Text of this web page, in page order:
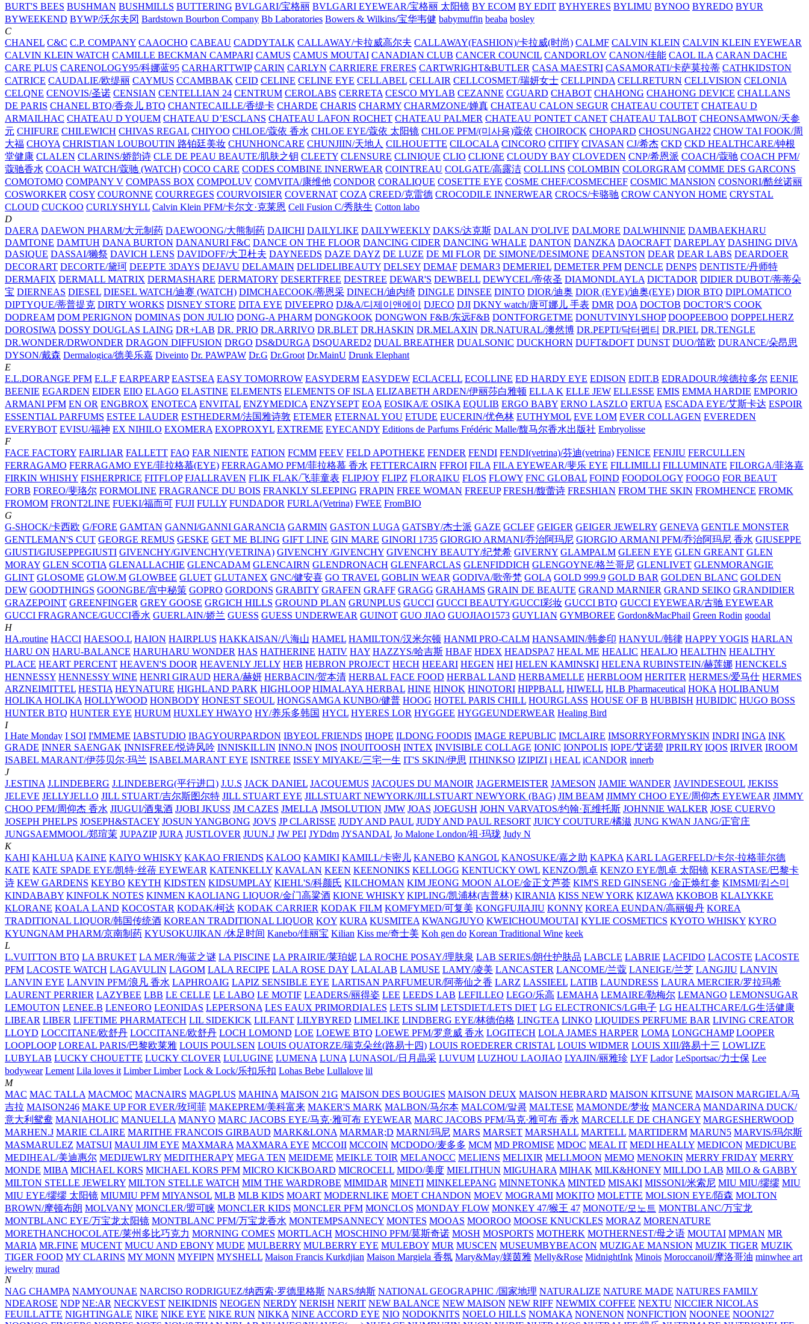
BURT'S BEES BUSHMAN BUSHMILLS BUTTERING BVLGARI/宝格丽 BVLGARI EYEWEAR/宝格丽 太阳镜 BY ECOM BY EDIT BYHYERES BYLIMU BYNOO BYREDO BYUR
BYWEEKEND BYWP/沃尔夫冈 Bardstown Bourbon Company Bb Laboratories Bowers & Wilkins/宝华韦健 babymuffin beaba bosley
C
CHANEL C&C C.P. COMPANY CAAOCHO CABEAU CADDYTALK CALLAWAY/卡拉威高尔夫 CALLAWAY(FASHION)/卡拉威(时尚) CALMF CALVIN KLEIN CALVIN KLEIN EYEWEAR
CALVIN KLEIN WATCH CAMILLE BECKMAN CAMPARI CAMUS CAMUS MOUTAI CANADIAN CLUB CANCER COUNCIL CANDORLOV CANON/佳能 CAOL ILA CARAN DACHE
CARE PLUS CARENOLOGY95/科娜蓝95 CARHARTTWIP CARIN CARLYN CARRIERE FRERES CARTWRIGHT&BUTLER CASA MAESTRI CASAMORATI/卡萨莫拉蒂 CATHKIDSTON
CATRICE CAUDALIE/欧缇丽 CAYMUS CCAMBBAK CEID CELINE CELINE EYE CELLABEL CELLAIR CELLCOSMET/瑞妍女士 CELLPINDA CELLRETURN CELLVISION CELONIA
CELQNE CENOVIS/圣诺 CENSIAN CENTELLIAN 24 CENTRUM CEROLABS CERRETA CESCO MYLAB CEZANNE CGUARD CHABOT CHAHONG CHAHONG DEVICE CHALLANS
DE PARIS CHANEL BTQ/香奈儿 BTQ CHANTECAILLE/香缇卡 CHARDE CHARIS CHARMY CHARMZONE/婵真 CHATEAU CALON SEGUR CHATEAU COUTET CHATEAU D
ARMAILHAC CHATEAU D YQUEM CHATEAU D’ESCLANS CHATEAU LAFON ROCHET CHATEAU PALMER CHATEAU PONTET CANET CHATEAU TALBOT CHEONSAMWON/天参
元 CHIFURE CHILEWICH CHIVAS REGAL CHIYOO CHLOE/蔻依 香水 CHLOE EYE/蔻依 太阳镜 CHLOE PFM/(미사용)蔻依 CHOIROCK CHOPARD CHOSUNGAH22 CHOW TAI FOOK/周
大福 CHOYA CHRISTIAN LOUBOUTIN 路铂廷美妆 CHUNHONCARE CHUNJIIN/天地人 CILHOUETTE CILOCALA CINCORO CITIFY CIVASAN CJ/希杰 CKD CKD HEALTHCARE/钟根
堂健康 CLALEN CLARINS/娇韵诗 CLE DE PEAU BEAUTE/肌肤之钥 CLEETY CLENSURE CLINIQUE CLIO CLIONE CLOUDY BAY CLOVEDEN CNP/希恩派 COACH/蔻驰 COACH PFM/
蔻驰香水 COACH WATCH/蔻驰 (WATCH) COCO CARE CODES COMBINE INNERWEAR COINTREAU COLGATE/高露洁 COLLINS COLOMBIN COLORGRAM COMME DES GARCONS
COMOTOMO COMPANY V COMPASS BOX COMPOLUV COMVITA/康维他 CONDOR CORALIQUE COSETTE EYE COSME CHEF/COSMECHEF COSMIC MANSION COSNORI/酷丝诺丽
COSWORKER COSY COURONNE COURREGES COURVOISIER COVERNAT COZA CREED/克雷德 CROCODILE INNERWEAR CROCS/卡骆驰 CROW CANYON HOME CRYSTAL
CLOUD CUCKOO CURLYSHYLL Calvin Klein PFM/卡尔文·克莱恩 Cell Fusion C/秀肤生 Cotton labo
D
DAERA DAEWON PHARM/大元制药 DAEWOONG/大熊制药 DAIICHI DAILYLIKE DAILYWEEKLY DAKS/达克斯 DALAN D'OLIVE DALMORE DALWHINNIE DAMBAEKHARU
DAMTONE DAMTUH DANA BURTON DANANURI F&C DANCE ON THE FLOOR DANCING CIDER DANCING WHALE DANTON DANZKA DAOCRAFT DAREPLAY DASHING DIVA
DASIQUE DASSAI/獭祭 DAVICH LENS DAVIDOFF/大卫杜夫 DAYNEEDS DAZE DAYZ DE LUZE DE MI FLOR DE SIMONE/DESIMONE DEANSTON DEAR DEAR LABS DEARDOER
DECORART DECORTE/黛珂 DEEPTE 3DAYS DEJAVU DELAMAIN DELIDELIBEAUTY DELSEY DEMAF DEMAR3 DEMERIEL DEMETER PFM DENCLE DENPS DENTISTE/丹师特
DERMAFIX DERMALL MATRIX DERMASHARE DERMATORY DESERTFREE DESTREE DEWAR'S DEWBELL DEWYCEL/帝依圣 DIAMONDLAYLA DICTADOR DIDIER DUBOT/蒂蒂朵
宝 DIERNEAS DIESEL DIESEL WATCH/迪赛 (WATCH) DIMCHAECOOK/蒂恩采 DINECH/迪内绮 DINGLE DINSEE DINTO DIOR/迪奥 DIOR (EYE)/迪奥(EYE) DIOR BTQ DIPLOMATICO
DIPTYQUE/蒂普提克 DIRTY WORKS DISNEY STORE DITA EYE DIVEEPRO DJ&A/디제이앤에이 DJECO DJI DKNY watch/唐可娜儿 手表 DMR DOA DOCTOB DOCTOR'S COOK
DODREAM DOM PERIGNON DOMINAS DON JULIO DONG-A PHARM DONGKOOK DONGWON F&B/东远F&B DONTFORGETME DONUTVINYLSHOP DOOPEEBOO DOPPELHERZ
DOROSIWA DOSSY DOUGLAS LAING DR+LAB DR. PRIO DR.ARRIVO DR.BLET DR.HASKIN DR.MELAXIN DR.NATURAL/澳然博 DR.PEPTI/닥터펩티 DR.PIEL DR.TENGLE
DR.WONDER/DRWONDER DRAGON DIFFUSION DRGO DS&DURGA DSQUARED2 DUAL BREATHER DUALSONIC DUCKHORN DUFT&DOFT DUNST DUO/笛欧 DURANCE/朵昂思
DYSON/‌戴森 Dermalogica/德美乐嘉 Diveinto Dr. PAWPAW Dr.G Dr.Groot Dr.MainU Drunk Elephant
E
E.L.DORANGE PFM E.L.F EARPEARP EASTSEA EASY TOMORROW EASYDERM EASYDEW ECLACELL ECOLLINE ED HARDY EYE EDISON EDIT.B EDRADOUR/埃德拉多尔 EENIE
BEENIE EGARDEN EIDER EIIO ELAGO ELASTINE ELEMENTS ELEMENTS OF ISLA ELIZABETH ARDEN/伊丽莎白雅顿 ELLA K ELLE JEW ELLESSE EMIS EMMA HARDIE EMPORIO
ARMANI PFM EN OR ENGBROX ENOTECA ENVITAL ENZYMEDICA ENZYSEPT EOA EOSIKA/E OSIKA EQULIB ERGO BABY ERNO LASZLO ERTUA ESCADA EYE/艾斯卡达 ESPOIR
ESSENTIAL PARFUMS ESTEE LAUDER ESTHEDERM/法国雅诗敦 ETEMER ETERNAL YOU ETUDE EUCERIN/优色林 EUTHYMOL EVE LOM EVER COLLAGEN EVEREDEN
EVERYBOT EVISU/福神 EX NIHILO EXOMERA EXOPROXYL EXTREME EYECANDY Editions de Parfums Frédéric Malle/馥马尔香水出版社 Embryolisse
F
FACE FACTORY FAIRLIAR FALLETT FAQ FAR NIENTE FATION FCMM FEEV FELD APOTHEKE FENDER FENDI FENDI(vetrina)/芬迪(vetrina) FENICE FENJIU FERCULLEN
FERRAGAMO FERRAGAMO EYE/菲拉格慕(EYE) FERRAGAMO PFM/菲拉格慕 香水 FETTERCAIRN FFROI FILA FILA EYEWEAR/斐乐 EYE FILLIMILLI FILLUMINATE FILORGA/菲洛嘉
FIRKIN WHISHY FISHERPRICE FITFLOP FJALLRAVEN FLIK FLAK/飞菲童表 FLIPJOY FLIPZ FLORAIKU FLOS FLOWY FNC GLOBAL FOIND FOODOLOGY FOOGO FOR BEAUT
FORB FOREO/斐珞尔 FORMOLINE FRAGRANCE DU BOIS FRANKLY SLEEPING FRAPIN FREE WOMAN FREEUP FRESH/馥蕾诗 FRESHIAN FROM THE SKIN FROMHENCE FROMK
FROMOM FRONT2LINE FUEKI/福而可 FUJI FULLY FUNDADOR FURLA(Vetrina) FWEE FromBIO
G
G-SHOCK/卡西欧 G/FORE GAMTAN GANNI/GANNI GARANCIA GARMIN GASTON LUGA GATSBY/杰士派 GAZE GCLEF GEIGER GEIGER JEWELRY GENEVA GENTLE MONSTER
GENTLEMAN'S CUT GEORGE REMUS GESKE GET ME BLING GIFT LINE GIN MARE GINORI 1735 GIORGIO ARMANI/乔治阿玛尼 GIORGIO ARMANI PFM/乔治阿玛尼 香水 GIUSEPPE
GIUSTI/GIUSEPPEGIUSTI GIVENCHY/GIVENCHY(VETRINA) GIVENCHY /GIVENCHY GIVENCHY BEAUTY/纪梵希 GIVERNY GLAMPALM GLEEN EYE GLEN GREANT GLEN
MORAY GLEN SCOTIA GLENALLACHIE GLENCADAM GLENCAIRN GLENDRONACH GLENFARCLAS GLENFIDDICH GLENGOYNE/格兰哥尼 GLENLIVET GLENMORANGIE
GLINT GLOSOME GLOW.M GLOWBEE GLUET GLUTANEX GNC/健安喜 GO TRAVEL GOBLIN WEAR GODIVA/歌帝梵 GOLA GOLD 999.9 GOLD BAR GOLDEN BLANC GOLDEN
DEW GOODTHINGS GOONGBE/宫中秘策 GOPRO GORDONS GRABITY GRAFEN GRAFF GRAGG GRAHAMS GRAIN DE BEAUTE GRAND MARNIER GRAND SEIKO GRANDIDIER
GRAZEPOINT GREENFINGER GREY GOOSE GRGICH HILLS GROUND PLAN GRUNPLUS GUCCI GUCCI BEAUTY/GUCCI彩妆 GUCCI BTQ GUCCI EYEWEAR/古驰 EYEWEAR
GUCCI FRAGRANCE/GUCCI香水 GUERLAIN/娇兰 GUESS GUESS UNDERWEAR GUINOT GUO JIAO GUOJIAO1573 GUYLIAN GYMBOREE Gordon&MacPhail Green Rodin goodal
H
HA.routine HACCI HAESOO.L HAION HAIRPLUS HAKKAISAN/八海山 HAMEL HAMILTON/汉米尔顿 HANMI PRO-CALM HANSAMIN/韩参印 HANYUL/韩律 HAPPY YOGIS HARLAN
HARU ON HARU-BALANCE HARUHARU WONDER HAS HATHERINE HATIV HAY HAZZYS/哈吉斯 HBAF HDEX HEADSPA7 HEAL ME HEALIC HEALJO HEALTHN HEALTHY
PLACE HEART PERCENT HEAVEN'S DOOR HEAVENLY JELLY HEB HEBRON PROJECT HECH HEEARI HEGEN HEI HELEN KAMINSKI HELENA RUBINSTEIN/赫莲娜 HENCKELS
HENNESSY HENNESSY WINE HENRI GIRAUD HERA/赫妍 HERBACIN/贺本清 HERBAL FACE FOOD HERBAL LAND HERBAMELLE HERBLOOM HERITER HERMES/爱马仕 HERMES
ARZNEIMITTEL HESTIA HEYNATURE HIGHLAND PARK HIGHLOOP HIMALAYA HERBAL HINE HINOK HINOTORI HIPPBALL HIWELL HLB Pharmaceutical HOKA HOLIBANUM
HOLIKA HOLIKA HOLLYWOOD HONBODY HONEST SEOUL HONGSAMGA KUNBO/健普 HOOG HOTEL PARIS CHILL HOURGLASS HOUSE OF B HUBBISH HUBIDIC HUGO BOSS
HUNTER BTQ HUNTER EYE HURUM HUXLEY HWAYO HY/养乐多韩国 HYCL HYERES LOR HYGGEE HYGGEUNDERWEAR Healing Bird
I
I Hate Monday I SOI I'MMEME IABSTUDIO IBAGYOURPARDON IBYEOL FRIENDS IHOPE ILDONG FOODIS IMAGE REPUBLIC IMCLAIRE IMSORRYFORMYSKIN INDRI INGA INK
GRADE INNER SAENGAK INNISFREE/悦诗风吟 INNISKILLIN INNO.N INOS INOUITOOSH INTEX INVISIBLE COLLAGE IONIC IONPOLIS IOPE/艾诺碧 IPRILRY IQOS IRIVER IROOM
ISABEL MARANT/伊莎贝尔·玛兰 ISABELMARANT EYE ISNTREE ISSEY MIYAKE/三宅一生 IT'S SKIN/伊思 ITHINKSO IZIPIZI i HEAL iCANDOR innerb
J
J.ESTINA J.LINDEBERG J.LINDEBERG(平行进口) J.U.S JACK DANIEL JACQUEMUS JACQUES DU MANOIR JAGERMEISTER JAMESON JAMIE WANDER JAVINDESEOUL JEKISS
JELEVE JELLYJELLO JILL STUART/吉尔斯图尔特 JILL STUART EYE JILLSTUART NEWYORK/JILLSTUART NEWYORK (BAG) JIM BEAM JIMMY CHOO EYE/周仰杰 EYEWEAR JIMMY
CHOO PFM/周仰杰 香水 JIUGUI/酒鬼酒 JJOBI JKUSS JM CAZES JMELLA JMSOLUTION JMW JOAS JOEGUSH JOHN VARVATOS/约翰·瓦维托斯 JOHNNIE WALKER JOSE CUERVO
JOSEPH PHELPS JOSEPH&STACEY JOSUN YANGBONG JOVS JP CLARISSE JUDY AND PAUL JUDY AND PAUL RESORT JUICY COUTURE/橘滋 JUNG KWAN JANG/正官庄
JUNGSAEMMOOL/郑瑄茉 JUPAZIP JURA JUSTLOVER JUUN.J JW PEI JYDdm JYSANDAL Jo Malone London/祖·玛珑 Judy N
K
KAHI KAHLUA KAINE KAIYO WHISKY KAKAO FRIENDS KALOO KAMIKI KAMILL/卡密儿 KANEBO KANGOL KANOSUKE/嘉之助 KAPKA KARL LAGERFELD/卡尔·拉格菲尔德
KATE KATE SPADE EYE/凯特·丝蓓 EYEWEAR KATENKELLY KAVALAN KEEN KEENONIKS KELLOGG KENTUCKY OWL KENZO/凯卓 KENZO EYE/凯卓 太阳镜 KERASTASE/巴黎卡
诗 KEW GARDENS KEYBO KEYTH KIDSTEN KIDSUMPLAY KIEHL'S/科颜氏 KILCHOMAN KIM JEONG MOON ALOE/金正文芦荟 KIM'S RED GINSENG /金正焕红参 KIMSMI/킴스미
KINDABABY KINFOLK NOTES KINMEN KAOLIANG LIQUOR/金门高粱酒 KIONE WHISKY KIPLING/凯浦林(吉普林) KIRANIA KISS NEW YORK KIZAWA KKOBOB KLALYKKE
KLORANE KOALA LAND KOCOSTAR KODAK/柯达 KODAK CARRIER KODAK FILM KOMFYMED/可复美 KONGFUJIAJIU KONNY KOREA EUNDAN/高丽银丹 KOREA
TRADITIONAL LIQUOR/韩国传统酒 KOREAN TRADITIONAL LIQUOR KOY KURA KUSMITEA KWANGJUYO KWEICHOUMOUTAI KYLIE COSMETICS KYOTO WHISKY KYRO
KYUNGNAM PHARM/京南制药 KYUSOKUJIKAN /休足时间 Kanebo/佳丽宝 Kilian Kiss me/奇士美 Koh gen do Korean Traditional Wine keek
L
L.VUITTON BTQ LA BRUKET LA MER/海蓝之谜 LA PISCINE LA PRAIRIE/莱珀妮 LA ROCHE POSAY/理肤泉 LAB SERIES/朗仕护肤品 LABCLE LABRIE LACFIDO LACOSTE LACOSTE
PFM LACOSTE WATCH LAGAVULIN LAGOM LALA RECIPE LALA ROSE DAY LALALAB LAMUSE LAMY/凌美 LANCASTER LANCOME/兰蔻 LANEIGE/兰芝 LANGJIU LANVIN
LANVIN EYE LANVIN PFM/浪凡 香水 LAPHROAIG LAPIZ SENSIBLE EYE LARTISAN PARFUMEUR/阿蒂仙之香 LARZ LASSIEEL LATIB LAUNDRESS LAURA MERCIER/罗拉玛希
LAURENT PERRIER LAZYBEE LBB LE CELLE LE LABO LE MOTIF LEADERS/丽得姿 LEE LEEDS LAB LEFILLEO LEGO/乐高 LEMAHA LEMAIRE/勒梅尔 LEMANGO LEMONSUGAR
LEMOUTON LENEE.B LENEORO LEONIDAS LEPERSONA LES EAUX PRIMORDIALES LETS SLIM LETSDIET/LETS DIET LG ELECTRONICS/LG电子 LG HEALTHCARE/LG生活健康
LIBEAR LIBER LIFETIME PHARMATECH LIL SIDEKICK LILFANT LILYBYRED LIMELIKE LINDBERG EYE/林德伯格 LINGTEA LINKO LIQUIDES PERFUME BAR LIVING CREATOR
LLOYD LOCCITANE/欧舒丹 LOCCITANE/欧舒丹 LOCH LOMOND LOE LOEWE BTQ LOEWE PFM/罗意威 香水 LOGITECH LOLA JAMES HARPER LOMA LONGCHAMP LOOPER
LOOPLOOP LOREAL PARIS/巴黎欧莱雅 LOUIS POULSEN LOUIS QUATORZE/瑞克朵丝(路易十四) LOUIS ROEDERER CRISTAL LOUIS WIDMER LOUIS XIII/路易十三 LOWLIZE
LUBYLAB LUCKY CHOUETTE LUCKY CLOVER LULUGINE LUMENA LUNA LUNASOL/日月晶采 LUVUM LUZHOU LAOJIAO LYAJIN/丽雅珍 LYF Lador LeSportsac/力士保 Lee
bodywear Lement Lila loves it Limber Limber Lock & Lock/乐扣乐扣 Lohas Bebe Lullalove lil
M
MAC MAC TALLA MACMOC MACNAIRS MAGPLUS MAHINA MAISON 21G MAISON DES BOUGIES MAISON DEUX MAISON HEBRARD MAISON KITSUNE MAISON MARGIELA/马
吉拉 MAISON246 MAKE UP FOR EVER/玫珂菲 MAKEPREM/美科富来 MAKER'S MARK MALBON/马尔本 MALCOM/말콤 MALTESE MAMONDE/梦妆 MANCERA MANDARINA DUCK/
意大利鸳鸯 MANIAHOLIC MANUELLA MANYO MARC JACOBS EYE/马克·雅可布 EYEWEAR MARC JACOBS PFM/马克·雅可布 香水 MARCELLE DE CHANGEY MARGESHERWOOD
MARHEN.J MARIE CLAIRE MARITHE FRANCOIS GIRBAUD MARK&LONA MARMAR;D MARNI/玛尼 MARS MARSET MARSHALL MARTELL MARTIDERM MARUN5 MARVIS/玛尔斯
MASMARULEZ MATSUI MAUI JIM EYE MAXMARA MAXMARA EYE MCCOII MCCOIN MCDODO/麦多多 MCM MD PROMISE MDOC MEAL IT MEDI HEALLY MEDICON MEDICUBE
MEDIHEAL/美迪惠尔 MEDIJEWLRY MEDITHERAPY MEGA TEN MEIDEME MEIKLE TOIR MELANOCC MELIENS MELIXIR MELLMOON MEMO MENOKIN MERRY FRIDAY MERRY
MONDE MIBA MICHAEL KORS MICHAEL KORS PFM MICRO KICKBOARD MICROCELL MIDO/美度 MIELITHUN MIGUHARA MIHAK MILK&HONEY MILLDO LAB MILO & GABBY
MILTON STELLE JEWELRY MILTON STELLE WATCH MIM THE WARDROBE MIMIDAR MINETI MINKELEPANG MINNETONKA MINTED MISAKI MISSONI/米索尼 MIU MIU/缪缪 MIU
MIU EYE/缪缪 太阳镜 MIUMIU PFM MIYANSOL MLB MLB KIDS MOART MODERNLIKE MOET CHANDON MOEV MOGRAMI MOKITO MOLETTE MOLSION EYE/陌森 MOLTON
BROWN/摩顿布朗 MOLVANY MONCLER/盟可睐 MONCLER KIDS MONCLER PFM MONCLOS MONDAY FLOW MONKEY 47/猴王 47 MONOTE/모노트 MONTBLANC/万宝龙
MONTBLANC EYE/万宝龙太阳镜 MONTBLANC PFM/万宝龙香水 MONTEMPSANNECY MONTES MOOAS MOOROO MOOSE KNUCKLES MORAZ MORENATURE
MORETHANCHOCOLATE/莱州多比巧克力 MORNING COMES MORTLACH MOSCHINO PFM/莫斯奇诺 MOSH MOSPORTS MOTHERK MOTHERNEST/母之语 MOUTAI MPMAN MR
MARIA MR.FINE MUCENT MUCU AND EBONY MUDE MULBERRY MULBERRY EYE MULEBOY MUR MUSCEN MUSEUMBYBEACON MUZIGAE MANSION MUZIK TIGER MUZIK
TIGER FOOD MY CLARINS MY MONN MYFIPN MYSHELL Maison Francis Kurkdjian Maison Margiela 香氛 Mary&May/媄茵雅 Melly&Rose MidnightInk Minois Moroccanoil/摩洛哥油 minwhee art
jewelry murad
N
NAG CHAMPA NAMYOUNAE NARCISO RODRIGUEZ/纳西索·罗德里格斯 NARS/纳斯 NATIONAL GEOGRAPHIC /国家地理 NATURALIZE NATURE MADE NATURES FAMILY
NDEAROSE NDP NE:AR NECKVEST NEIKIDNIS NEOGEN NERDY NERISH NERIT NEW BALANCE NEW MAISON NEW RIFF NEWMIX COFFEE NEXTU NICCIER NICOLAS
FEUILLATTE NIGHTINGALE NIKE NIKE EYE NIKE RUN NIKKA NINE ACCORD EYE NIO NODOKNITS NOELO HILLS NOMAKA NONENON NONFICTION NOONEE NOONI27